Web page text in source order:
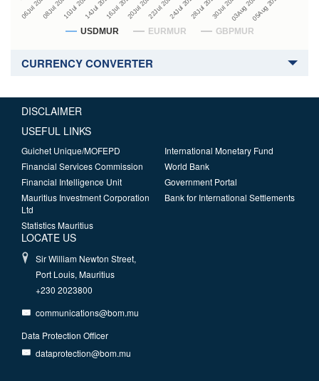
USDMUR EURMUR GBPMUR
06Jul 202608Jul 202610Jul 202614Jul 202616Jul 202620Jul 202622Jul 202624Jul 202628Jul 202630Jul 202603Aug 202605Aug 2026
CURRENCY CONVERTER
DISCLAIMER
USEFUL LINKS
Guichet Unique/MOFEPD
Financial Services Commission
Financial Intelligence Unit
Mauritius Investment Corporation
Ltd
Statistics Mauritius
International Monetary Fund
World Bank
Government Portal
Bank for International Settlements
LOCATE US
Sir William Newton Street,
Port Louis, Mauritius
+230 2023800
communications@bom.mu
Data Protection Officer
dataprotection@bom.mu